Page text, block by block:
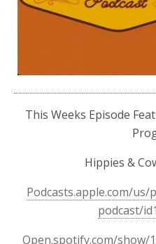
This Weeks Episode
Hippies &
Podcasts.apple.com/
podcast/
Open.spotify.com/show/